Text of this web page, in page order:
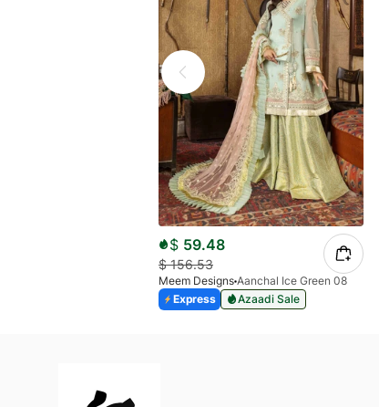
$ 59.48
$156.53
Meem Designs Aanchal Ice Green 08
Express
Azaadi Sale